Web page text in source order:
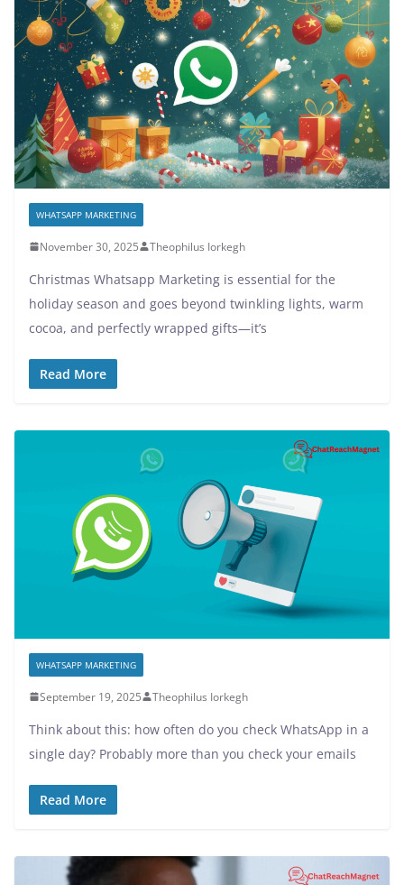
WHATSAPP MARKETING
November 30, 2025 Theophilus Iorkegh
Christmas Whatsapp Marketing is essential for the
holiday season and goes beyond twinkling lights, warm
cocoa, and perfectly wrapped gifts—it’s
Read More
WHATSAPP MARKETING
September 19, 2025 Theophilus Iorkegh
Think about this: how often do you check WhatsApp in a
single day? Probably more than you check your emails
Read More